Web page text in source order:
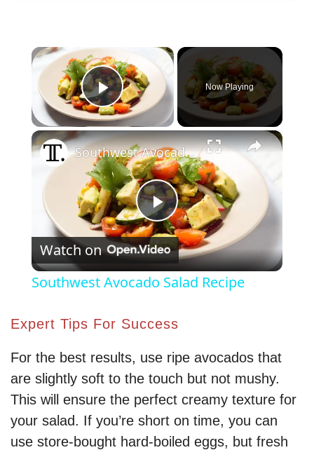
×
Play Video
Now Playing
×
P
l
V
i
Southwest Avocado Salad Recipe
Watch on
Southwest Avocado Salad Recipe
Expert Tips For Success
For the best results, use ripe avocados that
are slightly soft to the touch but not mushy.
This will ensure the perfect creamy texture for
your salad. If you’re short on time, you can
use store-bought hard-boiled eggs, but fresh